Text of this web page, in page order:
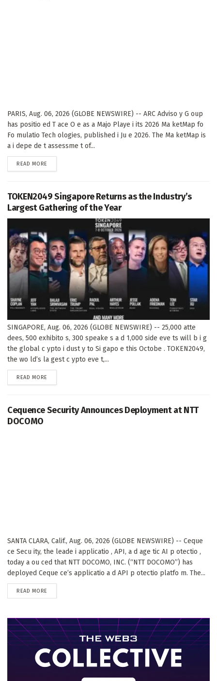
PARIS, Aug. 06, 2026 (GLOBE NEWSWIRE) -- ARC Adviso y G oup
has positio ed T ace O e as a Majo Playe i its 2026 Ma ketMap fo
Fo mulatio Tech ologies, published i Ju e 2026. The Ma ketMap is
a i depe de t assessme t of...
READ MORE
TOKEN2049 Singapore Returns as the Industry’s
Largest Gathering of the Year
SINGAPORE, Aug. 06, 2026 (GLOBE NEWSWIRE) -- 25,000 atte
dees, 500 exhibito s, 300 speake s a d 1,000 side eve ts will b i g
the global c ypto i dust y to Si gapo e this Octobe . TOKEN2049,
the wo ld’s la gest c ypto eve t,...
READ MORE
Cequence Security Announces Deployment at NTT
DOCOMO
SANTA CLARA, Calif., Aug. 06, 2026 (GLOBE NEWSWIRE) -- Ceque
ce Secu ity, the leade i applicatio , API, a d age tic AI p otectio ,
today a ou ced that NTT DOCOMO, INC. (“NTT DOCOMO”) has
deployed Ceque ce’s applicatio a d API p otectio platfo m. The...
READ MORE